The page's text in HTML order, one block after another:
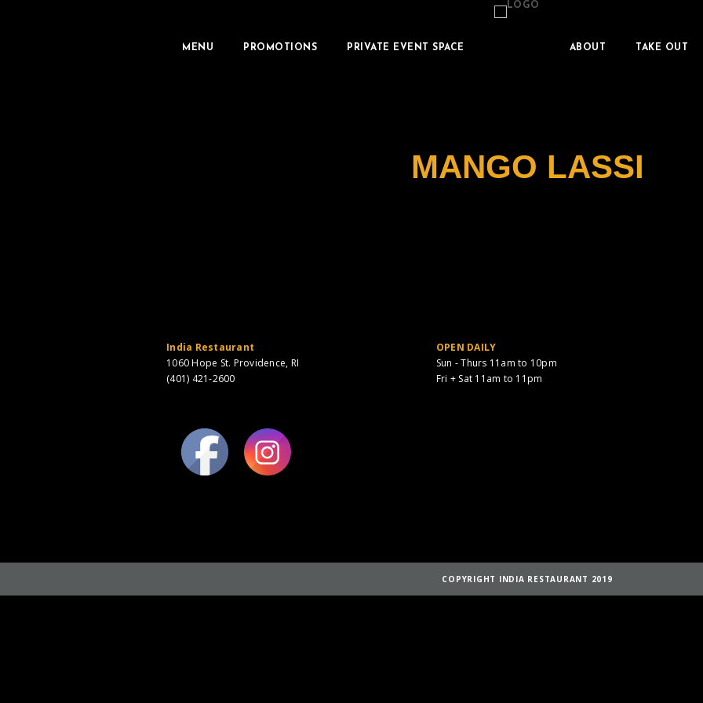
MENU PROMOTIONS PRIVATE EVENT SPACE ABOUT TAKE OUT
MANGO LASSI
India Restaurant
1060 Hope St. Providence, RI
(401) 421-2600
OPEN DAILY
Sun - Thurs 11am to 10pm
Fri + Sat 11am to 11pm
COPYRIGHT INDIA RESTAURANT 2019